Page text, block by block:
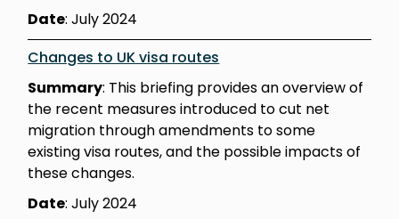
Date: July 2024
Changes to UK visa routes
Summary: This briefing provides an overview of
the recent measures introduced to cut net
migration through amendments to some
existing visa routes, and the possible impacts of
these changes.
Date: July 2024